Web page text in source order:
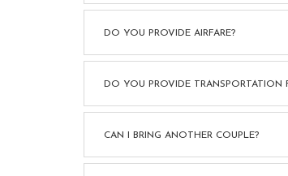
DO YOU PROVIDE AIRFARE?
DO YOU PROVIDE
CAN I BRING ANOTHER COUPLE?